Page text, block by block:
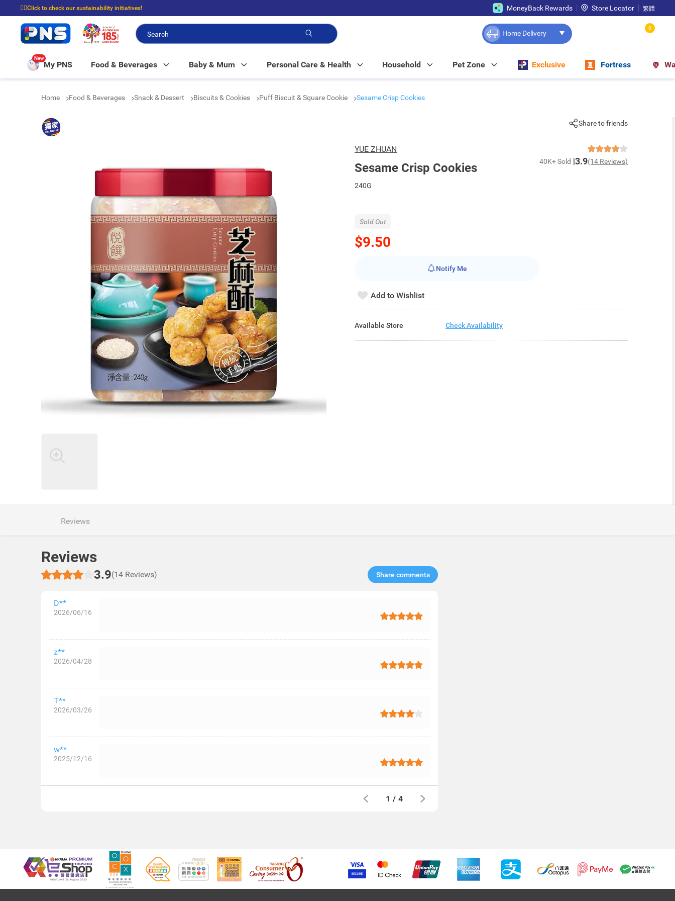
☝🏼Click to check our sustainability initiatives!
⭐Spend $399 to enjoy FREE delivery, and $100 to enjoy FREE in-store pickup!
MoneyBack Rewards Store Locator 繁體
Home Delivery
0
New
My PNS Food & Beverages Baby & Mum Personal Care & Health Household Pet Zone Exclusive Fortress
Home Food & Beverages Snack & Dessert Biscuits & Cookies Puff Biscuit & Square Cookie Sesame Crisp Cookies
Share to friends
YUE ZHUAN
Sesame Crisp Cookies 40K+ Sold 3.9(14 Reviews)
240G
$9.50
Sold Out
Notify Me
Add to Wishlist
Available Store Check Availability
Reviews
Reviews
3.9(14 Reviews) Share comments​
D**
2026/06/16
z**
2026/04/28
T**
2026/03/26
w**
2025/12/16
1 / 4